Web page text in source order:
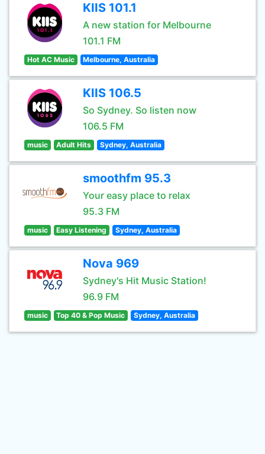
KIIS 101.1
A new station for Melbourne
101.1 FM
Hot AC Music Melbourne, Australia
KIIS 106.5
So Sydney. So listen now
106.5 FM
music Adult Hits Sydney, Australia
smoothfm 95.3
Your easy place to relax
95.3 FM
music Easy Listening Sydney, Australia
Nova 969
Sydney's Hit Music Station!
96.9 FM
music Top 40 & Pop Music Sydney, Australia